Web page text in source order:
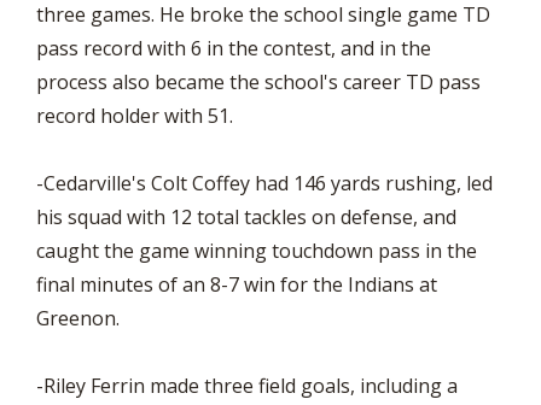
three games. He broke the school single game TD
pass record with 6 in the contest, and in the
process also became the school's career TD pass
record holder with 51.
-Cedarville's Colt Coffey had 146 yards rushing, led
his squad with 12 total tackles on defense, and
caught the game winning touchdown pass in the
final minutes of an 8-7 win for the Indians at
Greenon.
-Riley Ferrin made three field goals, including a